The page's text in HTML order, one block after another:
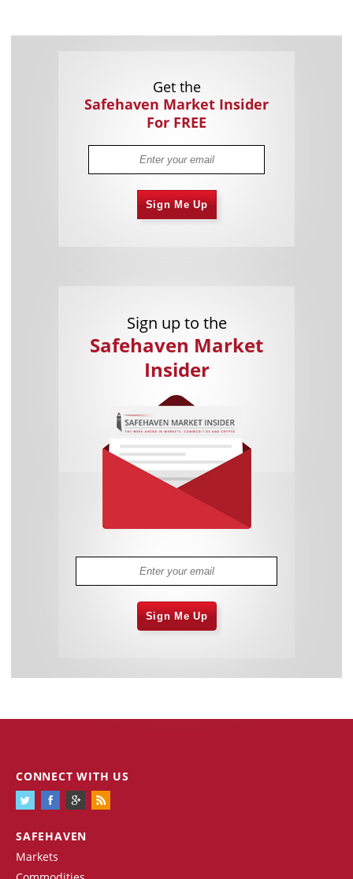
Get the
Safehaven Market Insider
For FREE
Sign Me Up
Sign up to the
Safehaven Market
Insider
Sign Me Up
SAFEHAVEN
Markets
CONNECT WITH US